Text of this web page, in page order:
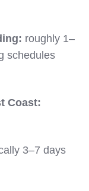
roughly 1–
schedules
Coast:
3–7 days